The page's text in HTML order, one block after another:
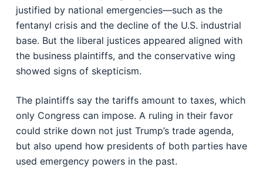
justified by national emergencies—such as the
fentanyl crisis and the decline of the U.S. industrial
base. But the liberal justices appeared aligned with
the business plaintiffs, and the conservative wing
showed signs of skepticism.
The plaintiffs say the tariffs amount to taxes, which
only Congress can impose. A ruling in their favor
could strike down not just Trump’s trade agenda,
but also upend how presidents of both parties have
used emergency powers in the past.